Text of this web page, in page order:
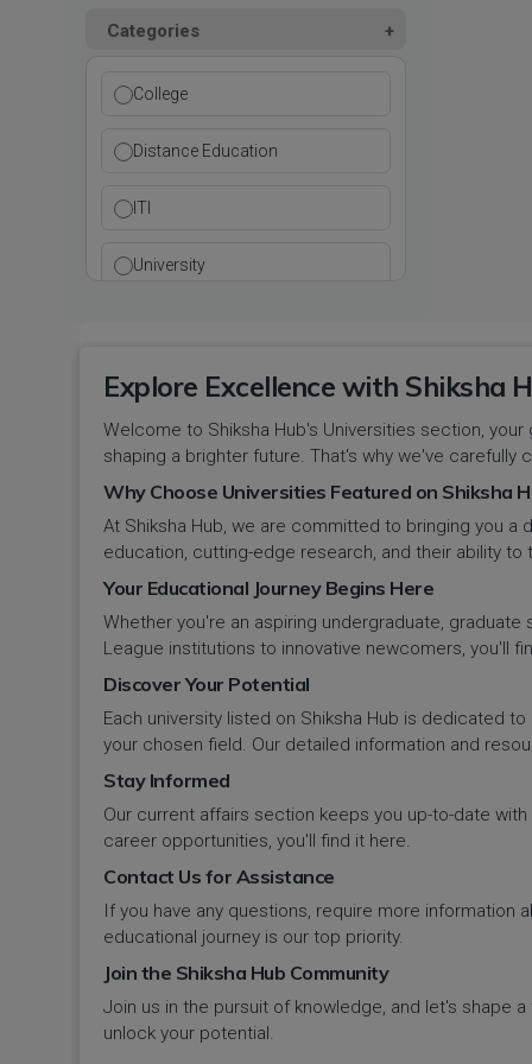
Paramedical
Social Work
Travel & Tourism
Veterinary Science
Vocational Courses
Yoga & Naturopathy
Haryana
Himachal Pradesh
Jammu and Kashmir
Jammu and Kashmir(UT)
Jharkhand
Karnataka
Kerala
Ladakh(UT)
Lakshadweep
Madhya Pradesh
Maharashtra
Manipur
Meghalaya
Nagaland
Odisha
Panipat
Pehowa
Pinjore
Rewari
Rohtak
Safidon
Sarsod
DCI
DEB
DGET
INC
MCI
NAAC
NCTE
NCVT
PCI
RCI
UGC
VCI
Categories
College
Distance Education
ITI
University
Explore Excellence with Shiksha
Welcome to Shiksha Hub's Universities section,
shaping a brighter future. That's why we've
Why Choose Universities Featured on Shiksha
At Shiksha Hub, we are committed to bringing you
education, cutting-edge research, and their ability
Your Educational Journey Begins Here
Whether you're an aspiring undergraduate,
League institutions to innovative newcomers, you'll
Discover Your Potential
Each university listed on Shiksha Hub is dedicated
your chosen field. Our detailed information and
Stay Informed
Our current affairs section keeps you up-to-date
career opportunities, you'll find it here.
Contact Us for Assistance
If you have any questions, require more
educational journey is our top priority.
Join the Shiksha Hub Community
Join us in the pursuit of knowledge, and let's shape
unlock your potential.